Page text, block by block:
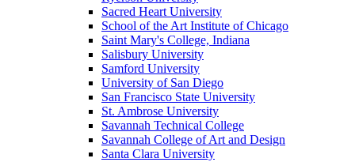
Sacred Heart University
School of the Art Institute of Chicago
Saint Mary's College, Indiana
Salisbury University
Samford University
University of San Diego
San Francisco State University
St. Ambrose University
Savannah Technical College
Savannah College of Art and Design
Santa Clara University